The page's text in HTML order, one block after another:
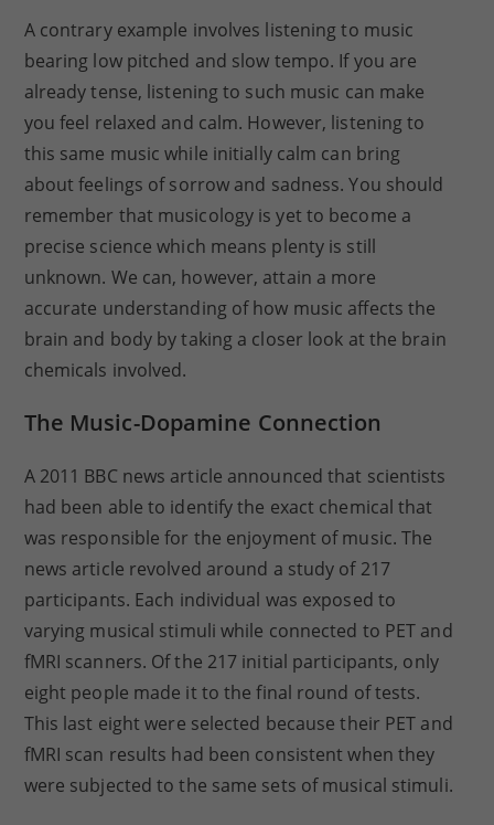
A contrary example involves listening to music
bearing low pitched and slow tempo. If you are
already tense, listening to such music can make
you feel relaxed and calm. However, listening to
this same music while initially calm can bring
about feelings of sorrow and sadness. You should
remember that musicology is yet to become a
precise science which means plenty is still
unknown. We can, however, attain a more
accurate understanding of how music affects the
brain and body by taking a closer look at the brain
chemicals involved.
The Music-Dopamine Connection
A 2011 BBC news article announced that scientists
had been able to identify the exact chemical that
was responsible for the enjoyment of music. The
news article revolved around a study of 217
participants. Each individual was exposed to
varying musical stimuli while connected to PET and
fMRI scanners. Of the 217 initial participants, only
eight people made it to the final round of tests.
This last eight were selected because their PET and
fMRI scan results had been consistent when they
were subjected to the same sets of musical stimuli.